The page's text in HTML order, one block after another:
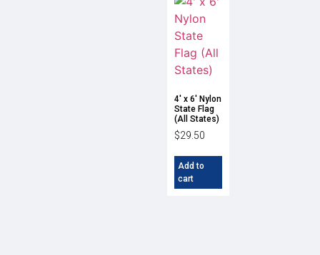
4′ x 6′ Nylon
State Flag
(All States)
$29.50
Add to
cart